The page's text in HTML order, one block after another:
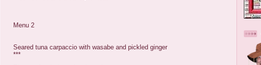
Menu 2
Seared tuna carpaccio with wasabe and pickled ginger
***